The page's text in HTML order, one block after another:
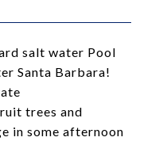
salt water Pool
Santa Barbara!
trees and
in some afternoon